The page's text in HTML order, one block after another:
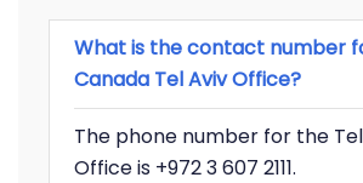
What is the contact number
Canada Tel Aviv Office?
The phone number for the
Office is +972 3 607 2111.